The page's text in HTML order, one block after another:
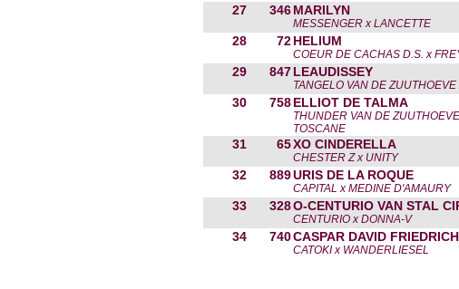
27 346 MARILYN
MESSENGER x LANCETTE
28 72 HELIUM
COEUR DE CACHAS D.S. x
29 847 LEAUDISSEY
TANGELO VAN DE
30 758 ELLIOT DE TALMA
THUNDER VAN DE
TOSCANE
31 65XO CINDERELLA
CHESTER Z x UNITY
32 889URIS DE LA ROQUE
CAPITAL x MEDINE D'AMAURY
33 328O-CENTURIO VAN STAL
CENTURIO x DONNA-V
34 740CASPAR DAVID FRIEDRICH
CATOKI x WANDERLIESEL